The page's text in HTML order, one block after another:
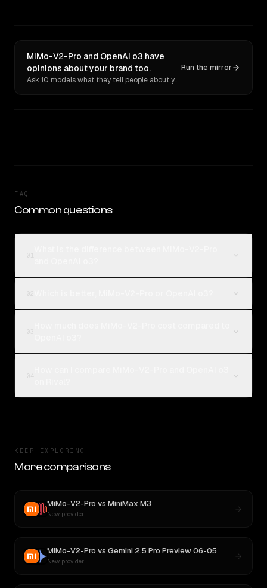
MiMo-V2-Pro and OpenAI o3 have
opinions about your brand too.
Ask 10 models what they tell people about you. Verbatim receipts.
Run the mirror
FAQ
Common questions
KEEP EXPLORING
More comparisons
MiMo-V2-Pro vs MiniMax M3
New provider
MiMo-V2-Pro vs Gemini 2.5 Pro Preview 06-05
New provider